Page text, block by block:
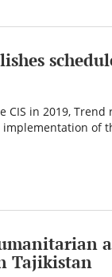
CIS in 2019,
of
Tajikistan